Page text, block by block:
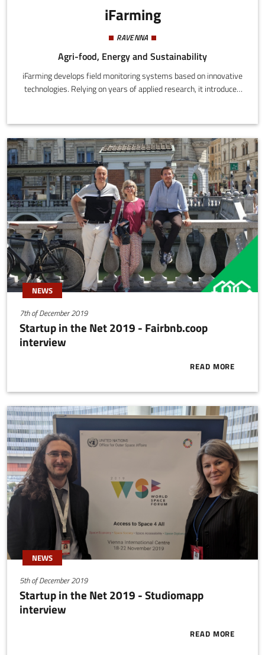
iFarming
RAVENNA
Agri-food, Energy and Sustainability
iFarming develops field monitoring systems based on innovative
technologies. Relying on years of applied research, it introduces
farming.
NEWS
7th of December 2019
Startup in the Net 2019 - Fairbnb.coop
interview
READ MORE
ABOUT
NEWS
5th of December 2019
Startup in the Net 2019 - Studiomapp
interview
READ MORE
ABOUT